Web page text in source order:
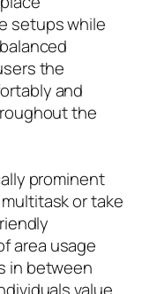
setups while
the
and
the
prominent
or take
area usage
in between